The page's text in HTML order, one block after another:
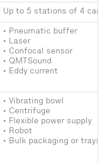
Up to 5 stations of 4
• Pneumatic buffer
• Laser
• Confocal sensor
• QMTSound
• Eddy current
• Vibrating bowl
• Centrifuge
• Flexible power supply
• Robot
• Bulk packaging or trays